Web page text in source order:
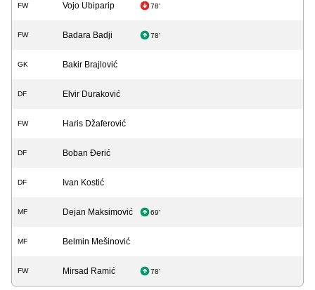
FW Vojo Ubiparip 78'
FW Badara Badji 78'
GK Bakir Brajlović
DF Elvir Duraković
FW Haris Džaferović
DF Boban Đerić
DF Ivan Kostić
MF Dejan Maksimović 69'
MF Belmin Mešinović
FW Mirsad Ramić 78'